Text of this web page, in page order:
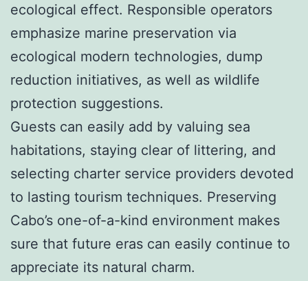
ecological effect. Responsible operators
emphasize marine preservation via
ecological modern technologies, dump
reduction initiatives, as well as wildlife
protection suggestions.
Guests can easily add by valuing sea
habitations, staying clear of littering, and
selecting charter service providers devoted
to lasting tourism techniques. Preserving
Cabo’s one-of-a-kind environment makes
sure that future eras can easily continue to
appreciate its natural charm.